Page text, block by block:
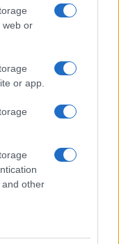
web or
or app.
other